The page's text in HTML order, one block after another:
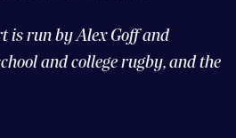
is run by Alex Goff and
and college rugby, and the